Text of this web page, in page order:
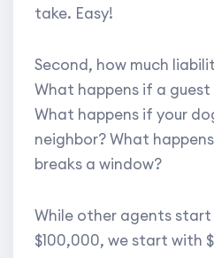
take. Easy!
Second, how much
What happens if a guest
What happens if your
neighbor? What
breaks a window?
While other agents
$100,000, we start with